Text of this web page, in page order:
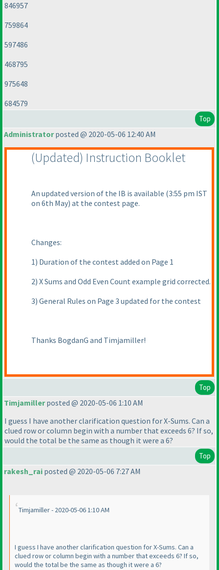
846957
759864
597486
468795
975648
684579
Top
Administratorposted @ 2020-05-06 12:40 AM
(Updated) Instruction Booklet
An updated version of the IB is available (3:55 pm IST
on 6th May) at the contest page.
Changes:
1) Duration of the contest added on Page 1
2) X Sums and Odd Even Count example grid corrected.
3) General Rules on Page 3 updated for the contest
Thanks BogdanG and Timjamiller!
Top
Timjamillerposted @ 2020-05-06 1:10 AM
I guess I have another clarification question for X-Sums. Can a
clued row or column begin with a number that exceeds 6? If so,
would the total be the same as though it were a 6?
Top
rakesh_rai posted @ 2020-05-06 7:27 AM
Timjamiller - 2020-05-06 1:10 AM
I guess I have another clarification question for X-Sums. Can a
clued row or column begin with a number that exceeds 6? If so,
would the total be the same as though it were a 6?